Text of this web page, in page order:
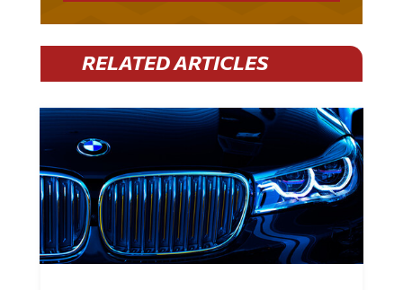
RELATED ARTICLES